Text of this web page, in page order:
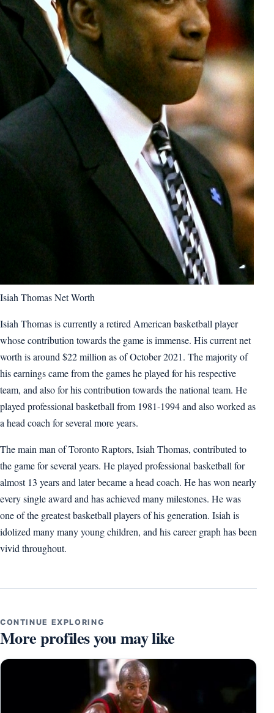
Isiah Thomas Net Worth
Isiah Thomas is currently a retired American basketball player
whose contribution towards the game is immense. His current net
worth is around $22 million as of October 2021. The majority of
his earnings came from the games he played for his respective
team, and also for his contribution towards the national team. He
played professional basketball from 1981-1994 and also worked as
a head coach for several more years.
The main man of Toronto Raptors, Isiah Thomas, contributed to
the game for several years. He played professional basketball for
almost 13 years and later became a head coach. He has won nearly
every single award and has achieved many milestones. He was
one of the greatest basketball players of his generation. Isiah is
idolized many many young children, and his career graph has been
vivid throughout.
CONTINUE EXPLORING
More profiles you may like